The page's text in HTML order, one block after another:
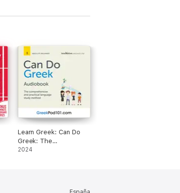
Learn Greek: Can Do
Greek: The
comprehensive and
2024